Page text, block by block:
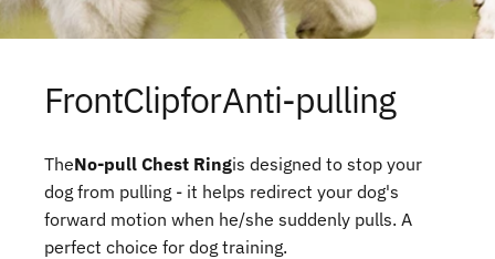
FrontClipforAnti-pulling
TheNo-pull Chest Ringis designed to stop your
dog from pulling - it helps redirect your dog's
forward motion when he/she suddenly pulls. A
perfect choice for dog training.